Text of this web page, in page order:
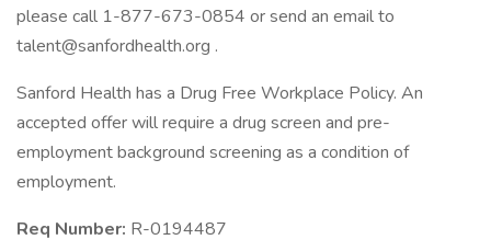
please call 1-877-673-0854 or send an email to
talent@sanfordhealth.org .
Sanford Health has a Drug Free Workplace Policy. An
accepted offer will require a drug screen and pre-
employment background screening as a condition of
employment.
Req Number: R-0194487